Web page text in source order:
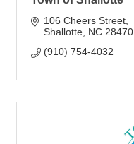
106 Cheers Street
Shallotte NC 28470
(910) 754-4032